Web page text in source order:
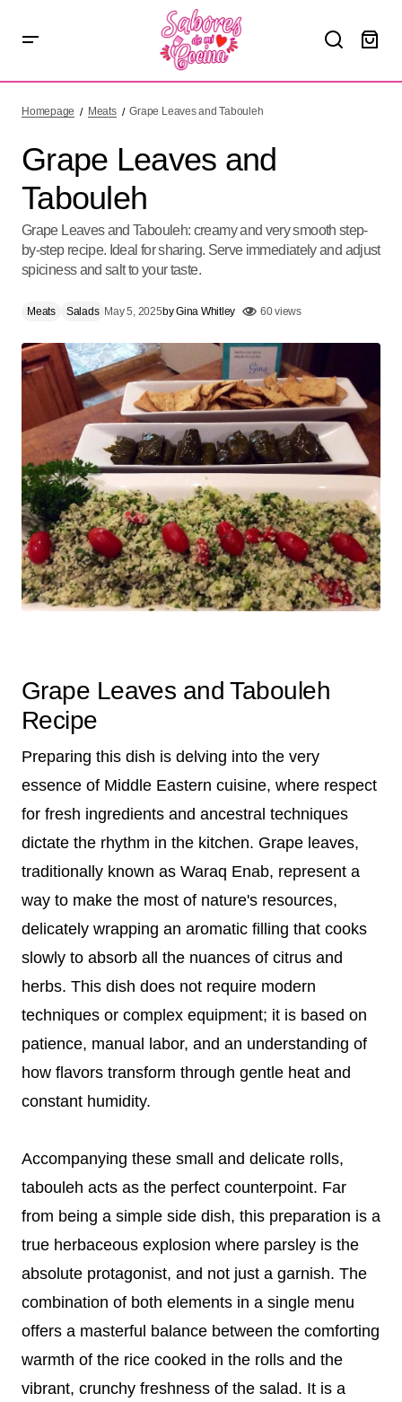
Homepage Meats Grape Leaves and Tabouleh
Grape Leaves and
Tabouleh
Grape Leaves and Tabouleh: creamy and very smooth step-
by-step recipe. Ideal for sharing. Serve immediately and adjust
spiciness and salt to your taste.
Meats Salads May 5, 2025byGina Whitley 60 views
Grape Leaves and Tabouleh
Recipe
Preparing this dish is delving into the very
essence of Middle Eastern cuisine, where respect
for fresh ingredients and ancestral techniques
dictate the rhythm in the kitchen. Grape leaves,
traditionally known as Waraq Enab, represent a
way to make the most of nature's resources,
delicately wrapping an aromatic filling that cooks
slowly to absorb all the nuances of citrus and
herbs. This dish does not require modern
techniques or complex equipment; it is based on
patience, manual labor, and an understanding of
how flavors transform through gentle heat and
constant humidity.
Accompanying these small and delicate rolls,
tabouleh acts as the perfect counterpoint. Far
from being a simple side dish, this preparation is a
true herbaceous explosion where parsley is the
absolute protagonist, and not just a garnish. The
combination of both elements in a single menu
offers a masterful balance between the comforting
warmth of the rice cooked in the rolls and the
vibrant, crunchy freshness of the salad. It is a